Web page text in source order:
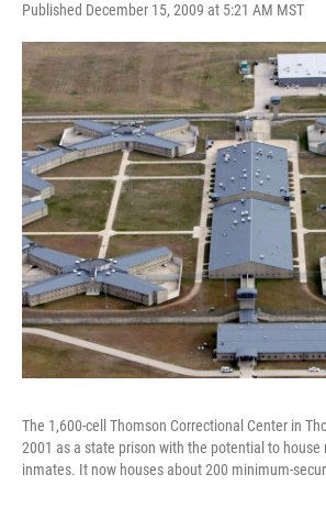
Published December 15, 2009 at 5:21 AM MST
The 1,600-cell Thomson Correctional Center in
2001 as a state prison with the potential to house
inmates. It now houses about 200 minimum-